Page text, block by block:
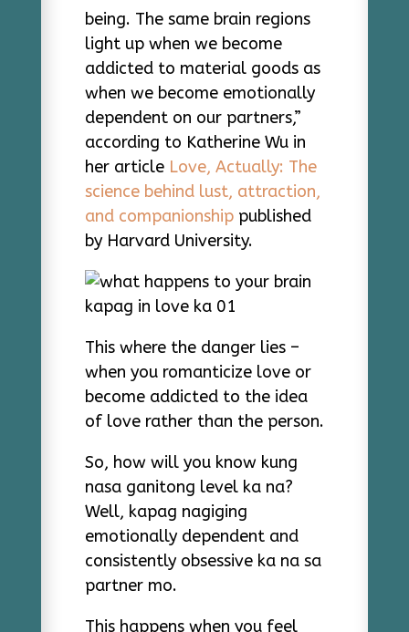
being. The same brain regions
light up when we become
addicted to material goods as
when we become emotionally
dependent on our partners,”
according to Katherine Wu in
her article Love, Actually: The
science behind lust, attraction,
and companionshippublished
by Harvard University.
This where the danger lies –
when you romanticize love or
become addicted to the idea
of love rather than the person.
So, how will you know kung
nasa ganitong level ka na?
Well, kapag nagiging
emotionally dependent and
consistently obsessive ka na sa
partner mo.
This happens when you feel